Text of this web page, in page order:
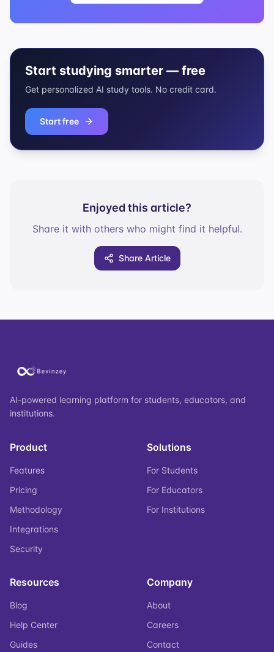
Start studying smarter — free
Get personalized AI study tools. No credit card.
Start free
Enjoyed this article?
Share it with others who might find it helpful.
Share Article
AI-powered learning platform for students, educators, and
institutions.
Product
Features
Pricing
Methodology
Integrations
Security
Solutions
For Students
For Educators
For Institutions
Resources
Blog
Help Center
Guides
Company
About
Careers
Contact